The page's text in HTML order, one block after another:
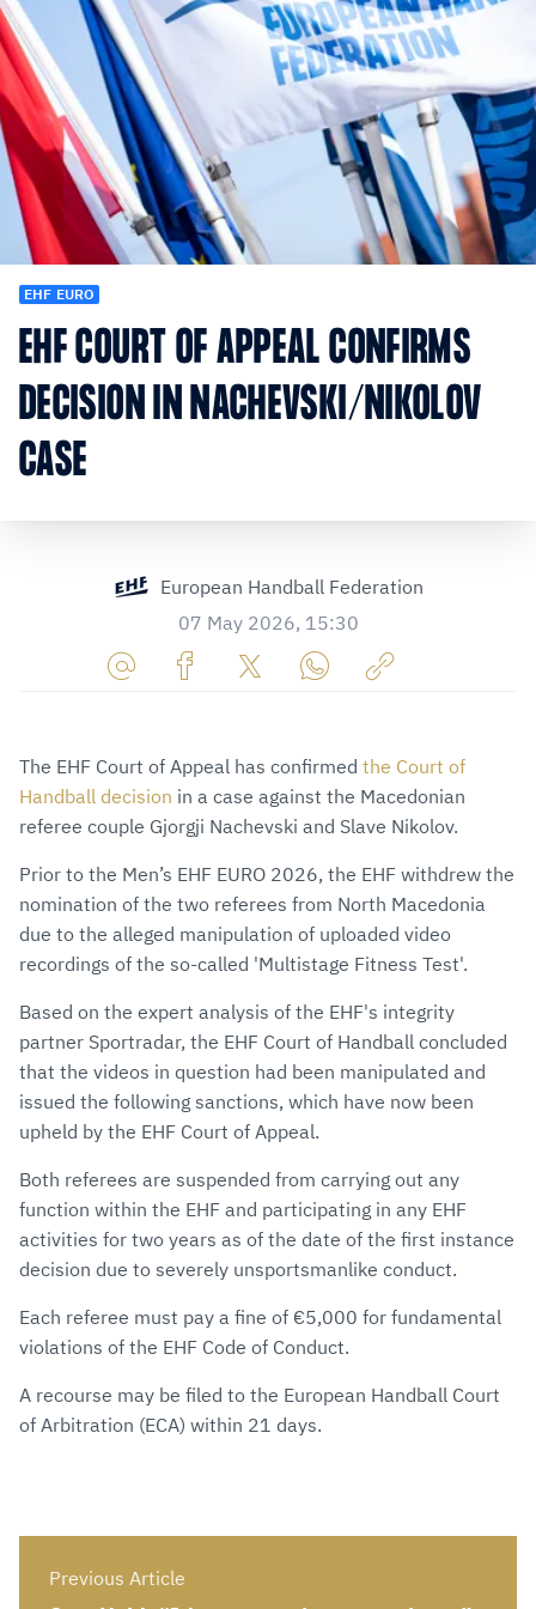
EHF EURO
EHF COURT OF APPEAL CONFIRMS
DECISION IN NACHEVSKI/NIKOLOV
CASE
European Handball Federation
07 May 2026, 15:30
via
E-
Mail
Facebook
TwitterWhatsApp
to
clipboard
The EHF Court of Appeal has confirmed the Court of
Handball decision in a case against the Macedonian
referee couple Gjorgji Nachevski and Slave Nikolov.
Prior to the Men’s EHF EURO 2026, the EHF withdrew the
nomination of the two referees from North Macedonia
due to the alleged manipulation of uploaded video
recordings of the so-called 'Multistage Fitness Test'.
Based on the expert analysis of the EHF's integrity
partner Sportradar, the EHF Court of Handball concluded
that the videos in question had been manipulated and
issued the following sanctions, which have now been
upheld by the EHF Court of Appeal.
Both referees are suspended from carrying out any
function within the EHF and participating in any EHF
activities for two years as of the date of the first instance
decision due to severely unsportsmanlike conduct.
Each referee must pay a fine of €5,000 for fundamental
violations of the EHF Code of Conduct.
A recourse may be filed to the European Handball Court
of Arbitration (ECA) within 21 days.
Previous Article